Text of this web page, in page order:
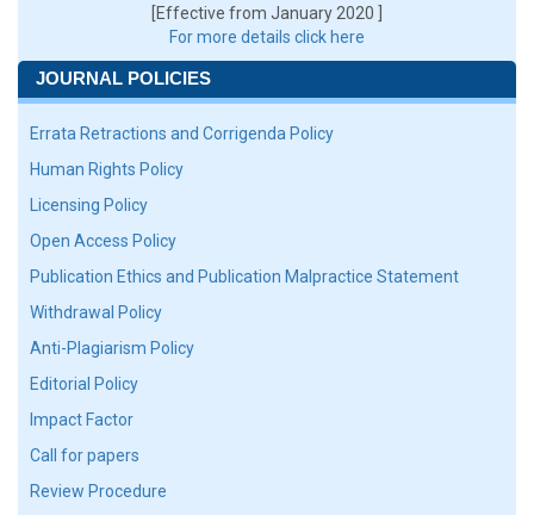
[Effective from January 2020 ]
For more details click here
JOURNAL POLICIES
Errata Retractions and Corrigenda Policy
Human Rights Policy
Licensing Policy
Open Access Policy
Publication Ethics and Publication Malpractice Statement
Withdrawal Policy
Anti-Plagiarism Policy
Editorial Policy
Impact Factor
Call for papers
Review Procedure